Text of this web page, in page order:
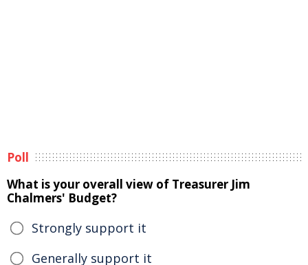
Poll
What is your overall view of Treasurer Jim
Chalmers' Budget?
Strongly support it
Generally support it